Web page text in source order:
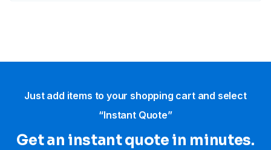
Just add items to your shopping cart and select
“Instant Quote”
Get an instant quote in minutes.